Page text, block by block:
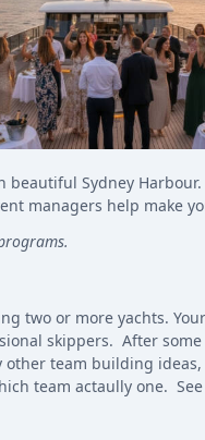
Sydney
managers help make
two or more yachts.
skippers. After
team building
team actaully one.